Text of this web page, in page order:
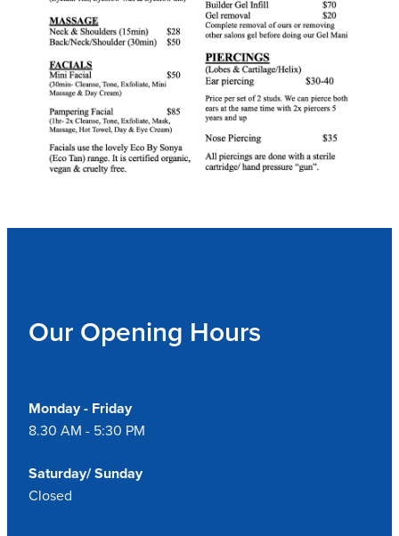
Our Opening Hours
Monday - Friday
8.30 AM - 5:30 PM
Saturday/ Sunday
Closed